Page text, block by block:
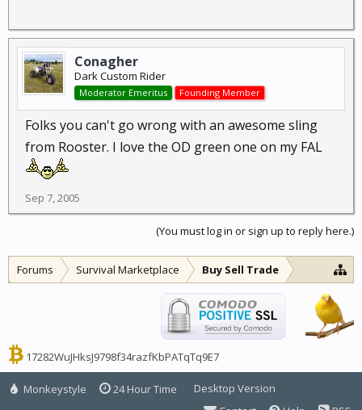
Conagher
Dark Custom Rider
Moderator Emeritus Founding Member
Folks you can't go wrong with an awesome sling
from Rooster. I love the OD green one on my FAL
Sep 7, 2005
(You must log in or sign up to reply here.)
Forums Survival Marketplace Buy Sell Trade
17282WuJHksJ9798f34razfKbPATqTq9E7
Monkeystyle 24 Hour Time
Desktop Version